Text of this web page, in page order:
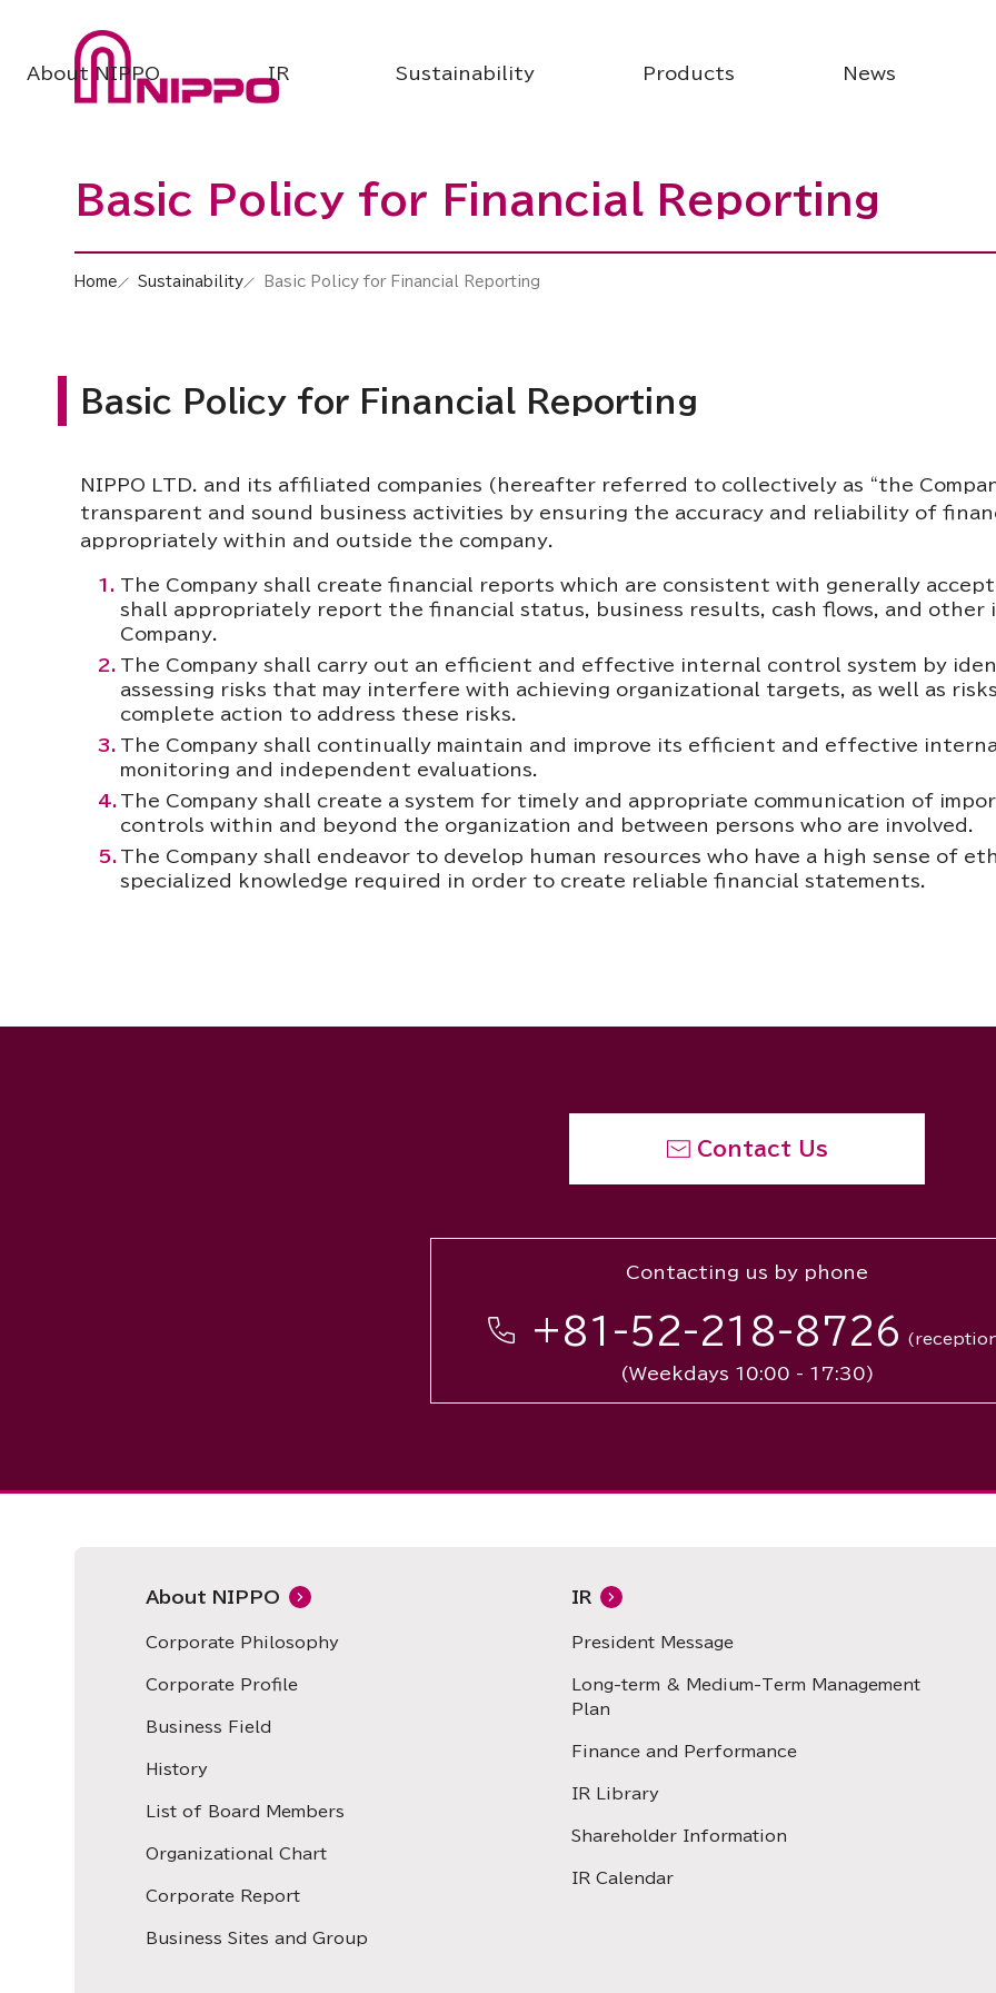
About NIPPO IR Sustainability Products News
Basic Policy for Financial Reporting
Home Sustainability Basic Policy for Financial Reporting
Basic Policy for Financial Reporting
NIPPO LTD. and its affiliated companies (hereafter referred to collectively as “the
transparent and sound business activities by ensuring the accuracy and reliability of
appropriately within and outside the company.
The Company shall create financial reports which are consistent with generally
shall appropriately report the financial status, business results, cash flows, and
Company.
The Company shall carry out an efficient and effective internal control system by
assessing risks that may interfere with achieving organizational targets, as well as
complete action to address these risks.
The Company shall continually maintain and improve its efficient and effective
monitoring and independent evaluations.
The Company shall create a system for timely and appropriate communication of
controls within and beyond the organization and between persons who are involved.
The Company shall endeavor to develop human resources who have a high sense of
specialized knowledge required in order to create reliable financial statements.
Contact Us
Contacting us by phone
+81-52-218-8726
(Weekdays 10:00 - 17:30)
About NIPPO
Corporate Philosophy
Corporate Profile
Business Field
History
List of Board Members
Organizational Chart
Corporate Report
Business Sites and Group
IR
President Message
Long-term & Medium-Term Management
Plan
Finance and Performance
IR Library
Shareholder Information
IR Calendar